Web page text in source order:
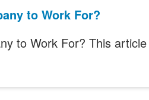
to Work For?
to Work For? This article